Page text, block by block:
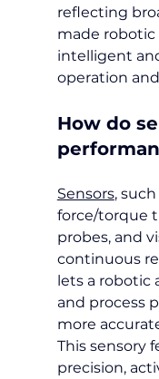
reflecting
made robotic
intelligent
operation
How do
Sensors,
force/torque
probes, and
continuous
lets a robotic
and process
more
This sensory
precision,